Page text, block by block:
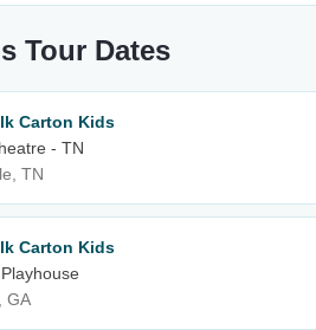
Tour Dates
Carton Kids
- TN
TN
Carton Kids
GA